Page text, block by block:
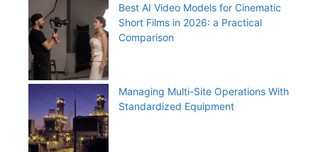
Best AI Video Models for Cinematic
Short Films in 2026: a Practical
Comparison
Managing Multi-Site Operations With
Standardized Equipment